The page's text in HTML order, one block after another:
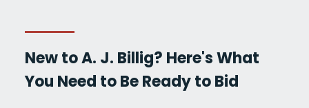
New to A. J. Billig? Here's What
You Need to Be Ready to Bid